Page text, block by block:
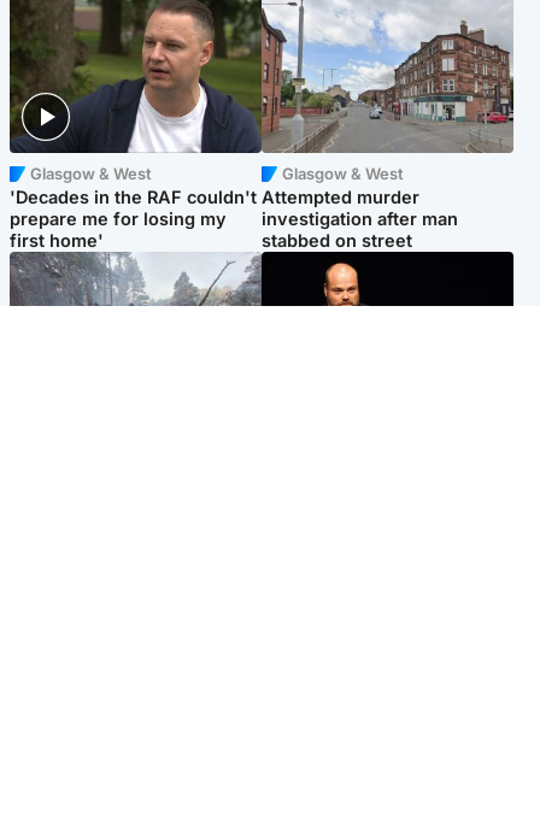
Glasgow & West
'Decades in the RAF couldn't
prepare me for losing my
first home'
Glasgow & West
Attempted murder
investigation after man
stabbed on street